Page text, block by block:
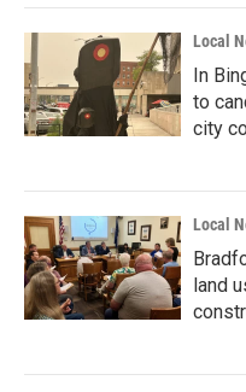
Local
In
to
city
Local
land